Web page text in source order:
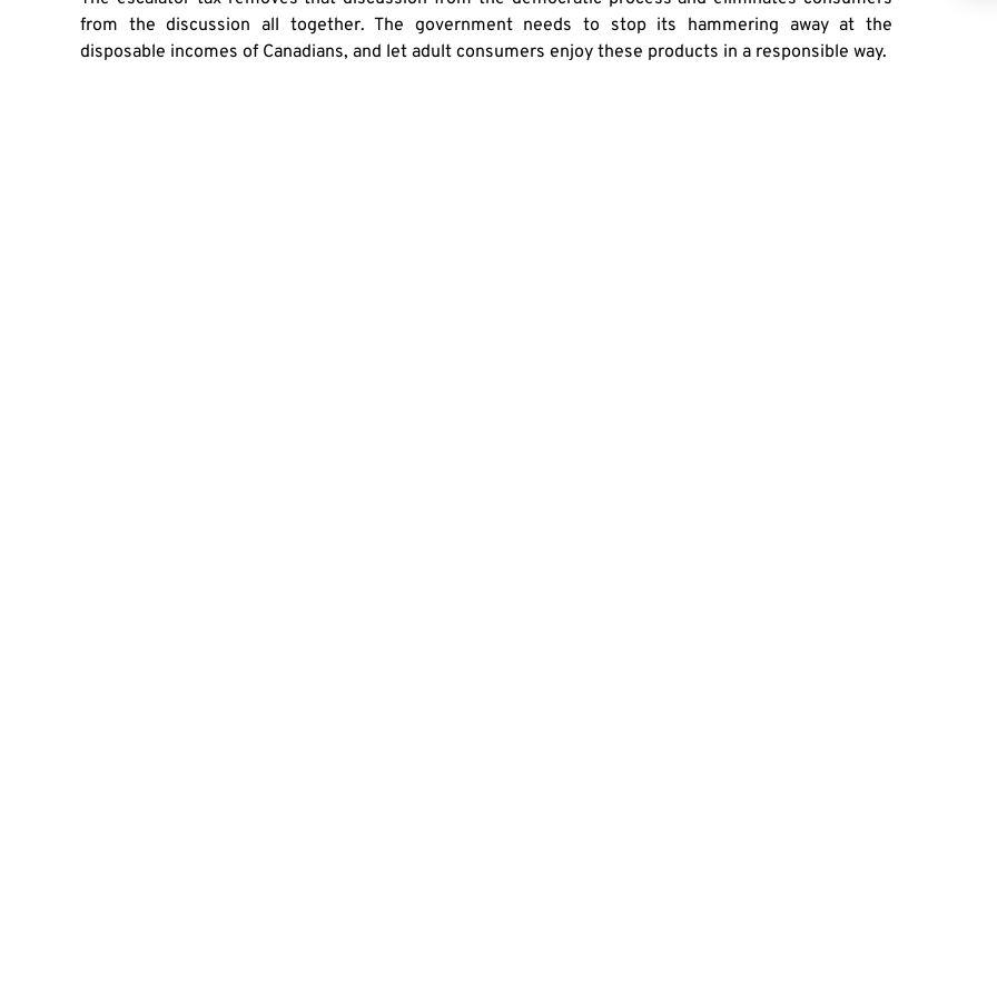
from the discussion all together. The government needs to stop its hammering away at the
disposable incomes of Canadians, and let adult consumers enjoy these products in a responsible way.